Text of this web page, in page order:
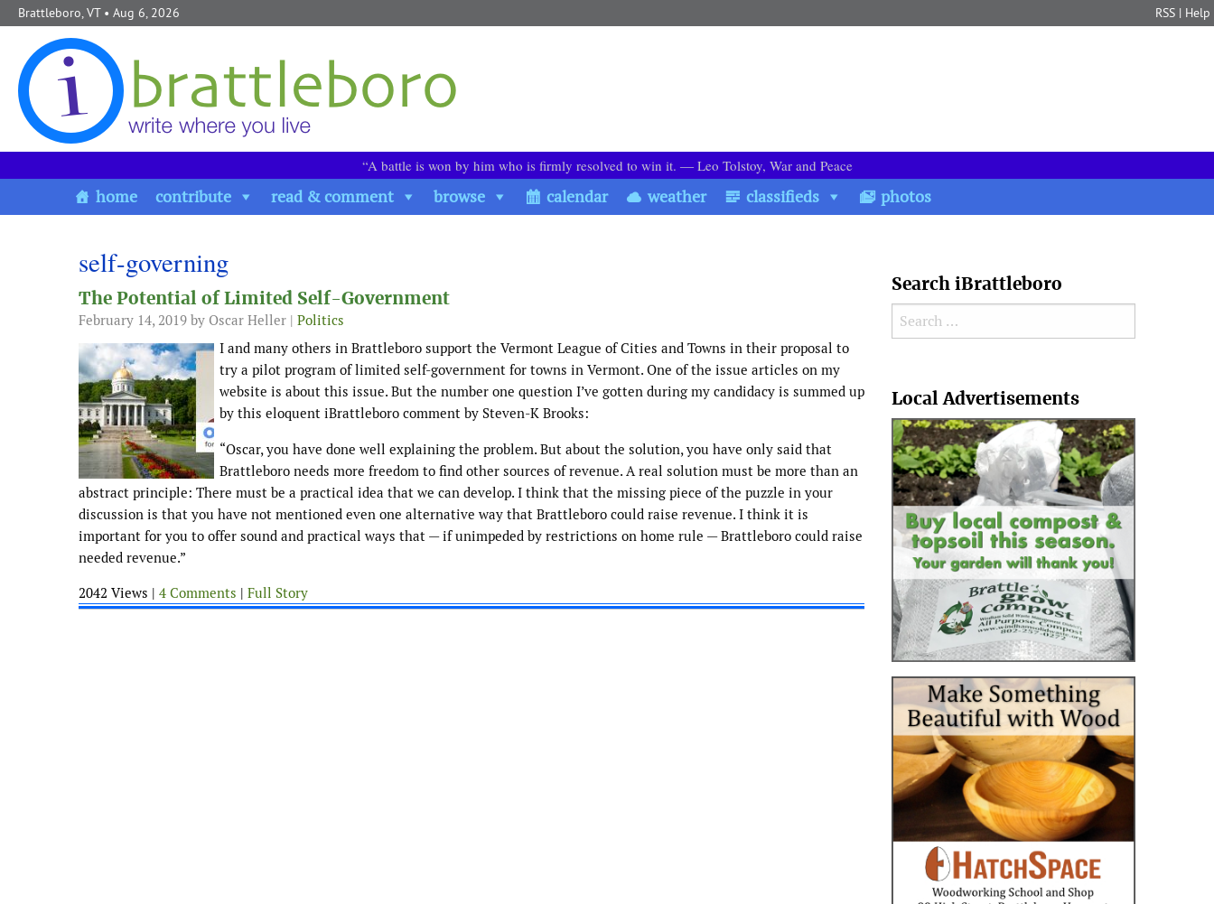
Skip to content
Brattleboro, VT• Aug 6, 2026 RSS | Help
“A battle is won by him who is firmly resolved to win it. ― Leo Tolstoy, War and Peace
home contribute read & comment browse calendar weather classifieds photos
self-governing
The Potential of Limited Self-Government
February 14, 2019 by Oscar Heller | Politics
I and many others in Brattleboro support the Vermont League of Cities and Towns in their proposal to
try a pilot program of limited self-government for towns in Vermont. One of the issue articles on my
website is about this issue. But the number one question I’ve gotten during my candidacy is summed up
by this eloquent iBrattleboro comment by Steven-K Brooks:
“Oscar, you have done well explaining the problem. But about the solution, you have only said that
Brattleboro needs more freedom to find other sources of revenue. A real solution must be more than an
abstract principle: There must be a practical idea that we can develop. I think that the missing piece of the puzzle in your
discussion is that you have not mentioned even one alternative way that Brattleboro could raise revenue. I think it is
important for you to offer sound and practical ways that — if unimpeded by restrictions on home rule — Brattleboro could raise
needed revenue.”
2042 Views | 4 Comments | Full Story
Search iBrattleboro
Search for:
Local Advertisements